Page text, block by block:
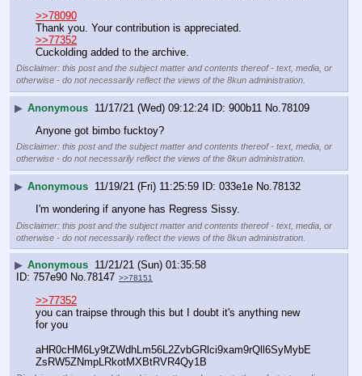
>>78090
Thank you. Your contribution is appreciated.
>>77352
Cuckolding added to the archive.
Disclaimer: this post and the subject matter and contents thereof - text, media, or
otherwise - do not necessarily reflect the views of the 8kun administration.
▶ Anonymous 11/17/21 (Wed) 09:12:24 900b11 No.78109
Anyone got bimbo fucktoy?
Disclaimer: this post and the subject matter and contents thereof - text, media, or
otherwise - do not necessarily reflect the views of the 8kun administration.
▶ Anonymous 11/19/21 (Fri) 11:25:59 033e1e No.78132
I'm wondering if anyone has Regress Sissy.
Disclaimer: this post and the subject matter and contents thereof - text, media, or
otherwise - do not necessarily reflect the views of the 8kun administration.
▶ Anonymous 11/21/21 (Sun) 01:35:58
757e90 No.78147 >>78151
>>77352
you can traipse through this but I doubt it's anything new
for you
aHR0cHM6Ly9tZWdhLm56L2ZvbGRlci9xam9rQll6SyMybE
ZsRW5ZNmpLRkotMXBtRVR4Qy1B